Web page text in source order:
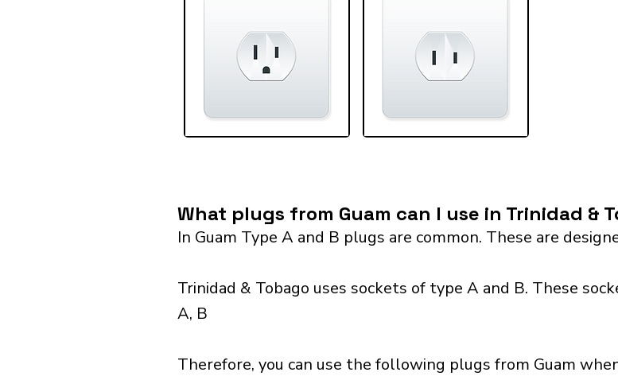
What plugs from Guam can I use in Trinidad &
In Guam Type A and B plugs are common. These are
Trinidad & Tobago uses sockets of type A and B. These
A, B
Therefore, you can use the following plugs from Guam